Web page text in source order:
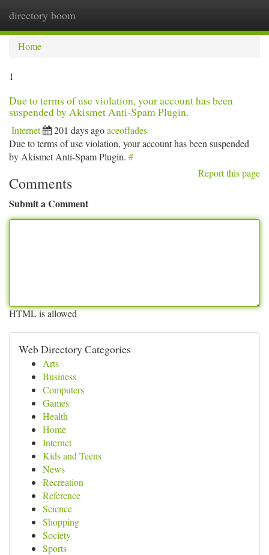
directory boom
Home
1
Due to terms of use violation, your account has been
suspended by Akismet Anti-Spam Plugin.
Internet 201 days agoaceoffades
Due to terms of use violation, your account has been suspended
by Akismet Anti-Spam Plugin. #
Report this page
Comments
Submit a Comment
HTML is allowed
Web Directory Categories
Arts
Business
Computers
Games
Health
Home
Internet
Kids and Teens
News
Recreation
Reference
Science
Shopping
Society
Sports